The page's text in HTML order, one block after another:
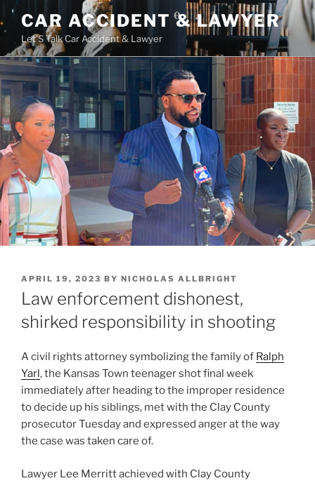
Skip
to
content
CAR ACCIDENT & LAWYER
Let'S Talk Car Accident & Lawyer
POSTED
ON
APRIL 19, 2023 BY NICHOLAS ALLBRIGHT
Law enforcement dishonest,
shirked responsibility in shooting
A civil rights attorney symbolizing the family of Ralph
Yarl, the Kansas Town teenager shot final week
immediately after heading to the improper residence
to decide up his siblings, met with the Clay County
prosecutor Tuesday and expressed anger at the way
the case was taken care of.
Lawyer Lee Merritt achieved with Clay County